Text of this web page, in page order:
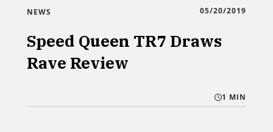
NEWS 05/20/2019
Speed Queen TR7 Draws
Rave Review
1 MIN